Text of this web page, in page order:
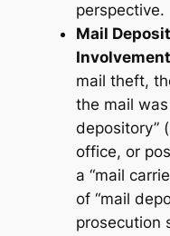
perspective.
Mail
mail theft,
the mail
depository”
office, or
a “mail
of “mail
prosecution